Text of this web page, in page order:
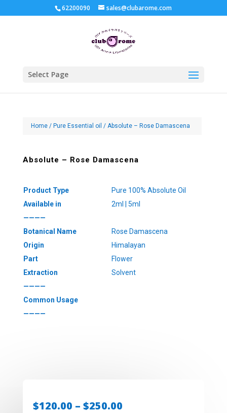
62200090 sales@clubarome.com
Select Page
Home/ Pure Essential oil / Absolute – Rose Damascena
Absolute – Rose Damascena
Product Type
Pure 100% Absolute Oil
Available in
2ml | 5ml
————
Botanical Name
Rose Damascena
Origin
Himalayan
Part
Flower
Extraction
Solvent
————
Common Usage
————
$120.00 – $250.00Price